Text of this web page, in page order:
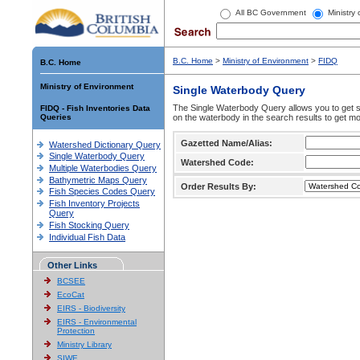
All BC Government Ministry
B.C. Home
Ministry of Environment
FIDQ - Fish Inventories Data
Queries
Watershed Dictionary Query
Single Waterbody Query
Multiple Waterbodies Query
Bathymetric Maps Query
Fish Species Codes Query
Fish Inventory Projects
Query
Fish Stocking Query
Individual Fish Data
Other Links
BCSEE
EcoCat
EIRS - Biodiversity
EIRS - Environmental
Protection
Ministry Library
SIWE
B.C. Home > Ministry of Environment > FIDQ
Single Waterbody Query
The Single Waterbody Query allows you to get
on the waterbody in the search results to get
Gazetted Name/Alias:
Watershed Code:
Order Results By: